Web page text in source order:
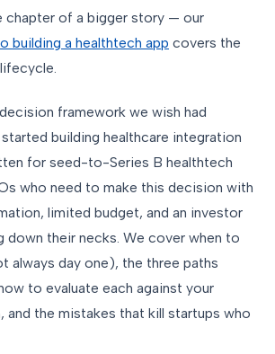
chapter of a bigger story — our
building a healthtech app covers the
framework we wish had
building healthcare integration
for seed-to-Series B healthtech
who need to make this decision with
limited budget, and an investor
down their necks. We cover when to
always day one), the three paths
to evaluate each against your
and the mistakes that kill startups who